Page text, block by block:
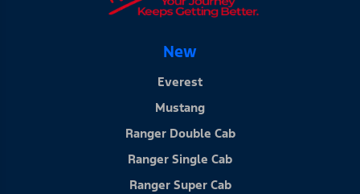
New
Everest
Mustang
Ranger Double Cab
Ranger Single Cab
Ranger Super Cab